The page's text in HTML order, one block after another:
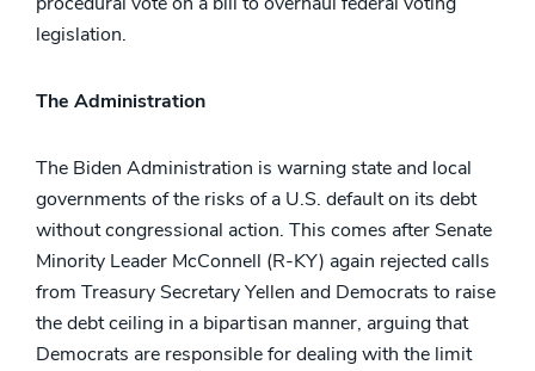
legislation.
The Administration
The Biden Administration is warning state and local
governments of the risks of a U.S. default on its debt
without congressional action. This comes after Senate
Minority Leader McConnell (R-KY) again rejected calls
from Treasury Secretary Yellen and Democrats to raise
the debt ceiling in a bipartisan manner, arguing that
Democrats are responsible for dealing with the limit